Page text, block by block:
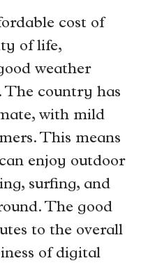
cost of
of life,
weather
The country has
with mild
This means
enjoy outdoor
surfing, and
The good
to the overall
of digital